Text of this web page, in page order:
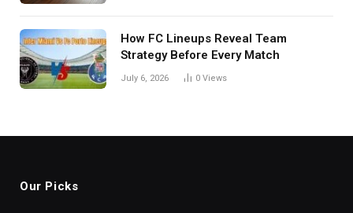
How FC Lineups Reveal Team
Strategy Before Every Match
July 6, 2026 0 Views
Our Picks